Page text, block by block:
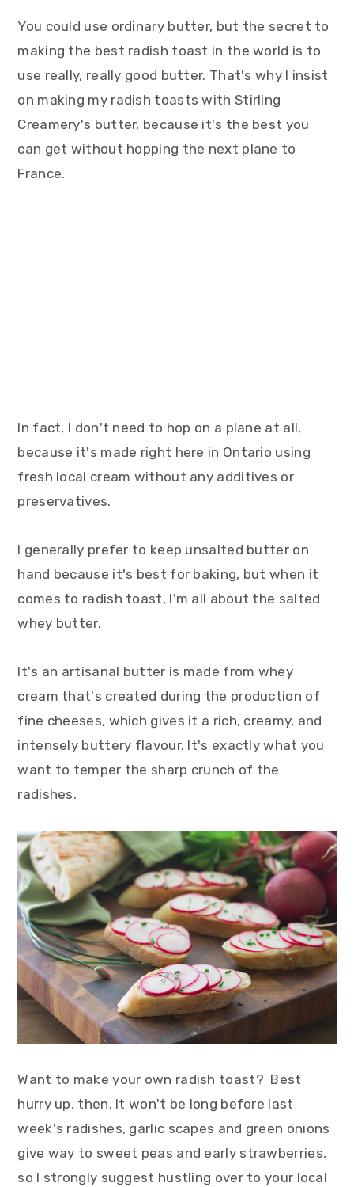
You could use ordinary butter, but the secret to
making the best radish toast in the world is to
use really, really good butter. That's why I insist
on making my radish toasts with Stirling
Creamery's butter, because it's the best you
can get without hopping the next plane to
France.
In fact, I don't need to hop on a plane at all,
because it's made right here in Ontario using
fresh local cream without any additives or
preservatives.
I generally prefer to keep unsalted butter on
hand because it's best for baking, but when it
comes to radish toast, I'm all about the salted
whey butter.
It's an artisanal butter is made from whey
cream that's created during the production of
fine cheeses, which gives it a rich, creamy, and
intensely buttery flavour. It's exactly what you
want to temper the sharp crunch of the
radishes.
Want to make your own radish toast? Best
hurry up, then. It won't be long before last
week's radishes, garlic scapes and green onions
give way to sweet peas and early strawberries,
so I strongly suggest hustling over to your local